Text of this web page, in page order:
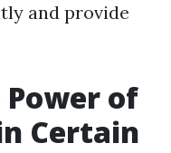
and provide
of
Certain